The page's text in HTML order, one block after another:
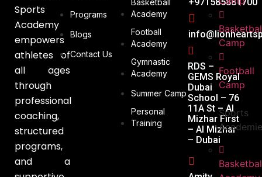
Camp
Football
Camp
Sports
Sports
Academy
empowers
athletes of
all ages
through
professional
coaching,
structured
programs,
and a
Programs
Blogs
Contact Us
Basketball
Academy
Football
Academy
Gymnastic
Academy
Summer Camp
Personal
Training
+971585881700
RDS –
GEMS Royal
Dubai
School – 76
11A St – Al
Mizhar First
– Al Mizhar
– Dubai